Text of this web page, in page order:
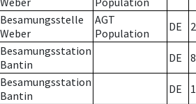
Besamungsstelle
Weber
AGT
Population
DE 2
Besamungsstation
Bantin
DE 8
Besamungsstation
Bantin
DE